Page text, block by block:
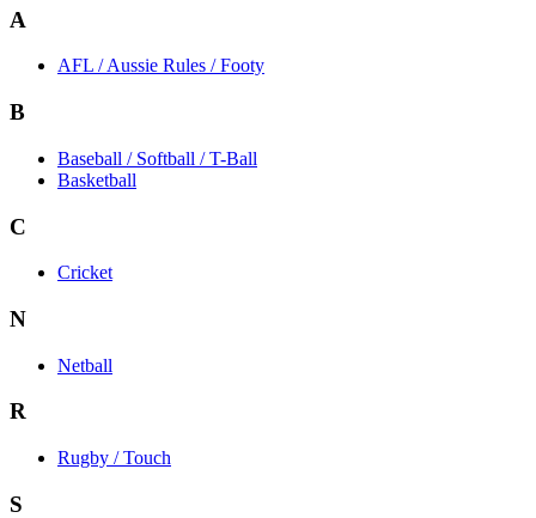
A
AFL / Aussie Rules / Footy
B
Baseball / Softball / T-Ball
Basketball
C
Cricket
N
Netball
R
Rugby / Touch
S